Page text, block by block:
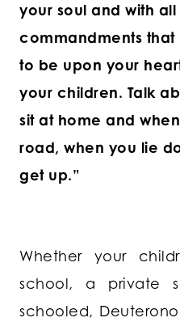
your soul and with all
commandments
to be upon your
your children. Talk
sit at home and
road, when you lie
get up.”
Whether your
school, a private
schooled,